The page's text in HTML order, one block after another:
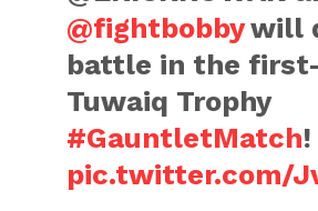
@fightbobbywill
battle in the
Tuwaiq Trophy
#GauntletMatch!
pic.twitter.com/